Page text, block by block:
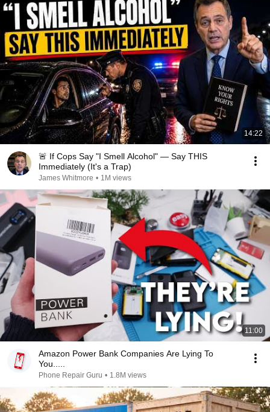
14:22
🚨 If Cops Say "I Smell Alcohol" — Say THIS
Immediately (It's a Trap)
James Whitmore • 1M views
11:00
Amazon Power Bank Companies Are Lying To
You.....
Phone Repair Guru • 1.8M views